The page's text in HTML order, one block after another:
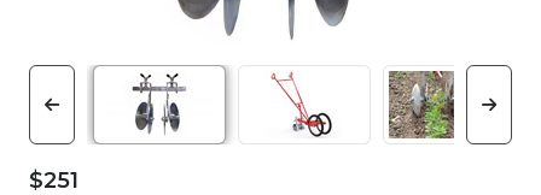
$251